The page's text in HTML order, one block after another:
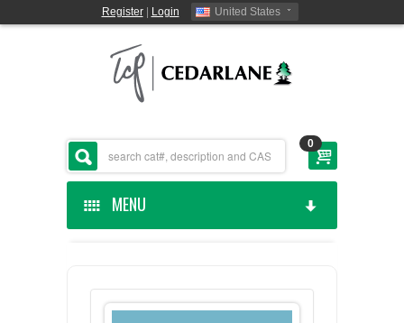
Register| Login United States
0
MENU
CEDARLANE MANUFACTURED